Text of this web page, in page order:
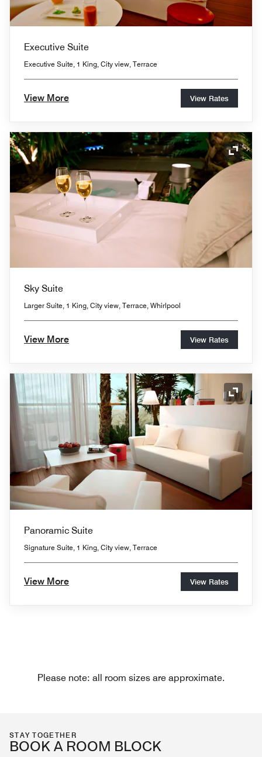
Executive Suite
Executive Suite, 1 King, City view, Terrace
View More View Rates
Sky Suite
Larger Suite, 1 King, City view, Terrace, Whirlpool
View More View Rates
Panoramic Suite
Signature Suite, 1 King, City view, Terrace
View More View Rates
Please note: all room sizes are approximate.
STAY TOGETHER
BOOK A ROOM BLOCK